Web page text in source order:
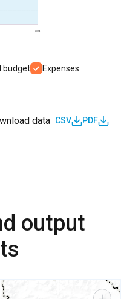
2024
budget Expenses
data CSV PDF
output